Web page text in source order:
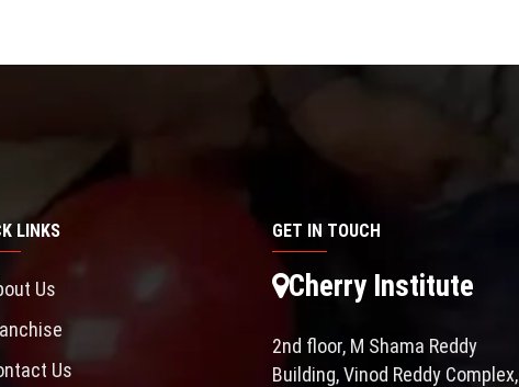
LINKS
Us
Us
GET IN TOUCH
Cherry Institute
2nd floor, M Shama Reddy
Building, Vinod Reddy Complex,